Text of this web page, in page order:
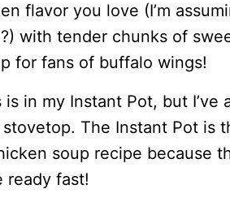
flavor you love (I’m
with tender chunks of
for fans of buffalo wings!
in my Instant Pot, but
The Instant Pot is
soup recipe because
ready fast!